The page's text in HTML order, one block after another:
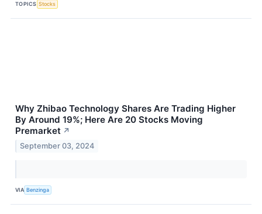
TOPICS Stocks
Why Zhibao Technology Shares Are Trading Higher
By Around 19%; Here Are 20 Stocks Moving
Premarket ↗
September 03, 2024
VIA Benzinga